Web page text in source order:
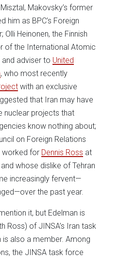
Makovsky’s former
him as BPC’s Foreign
Heinonen, the Finnish
of the International Atomic
and adviser to United
, who most recently
with an exclusive
that Iran may have
nuclear projects that
know nothing about;
on Foreign Relations
worked for Dennis Ross at
whose dislike of Tehran
increasingly fervent—
the past year.
it, but Edelman is
Ross) of JINSA’s Iran task
also a member. Among
the JINSA task force